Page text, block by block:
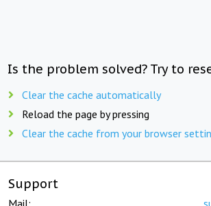
Is the problem solved? Try to
Clear the cache automatically
Reload the page by pressing
Clear the cache from your browser
Support
Mail: